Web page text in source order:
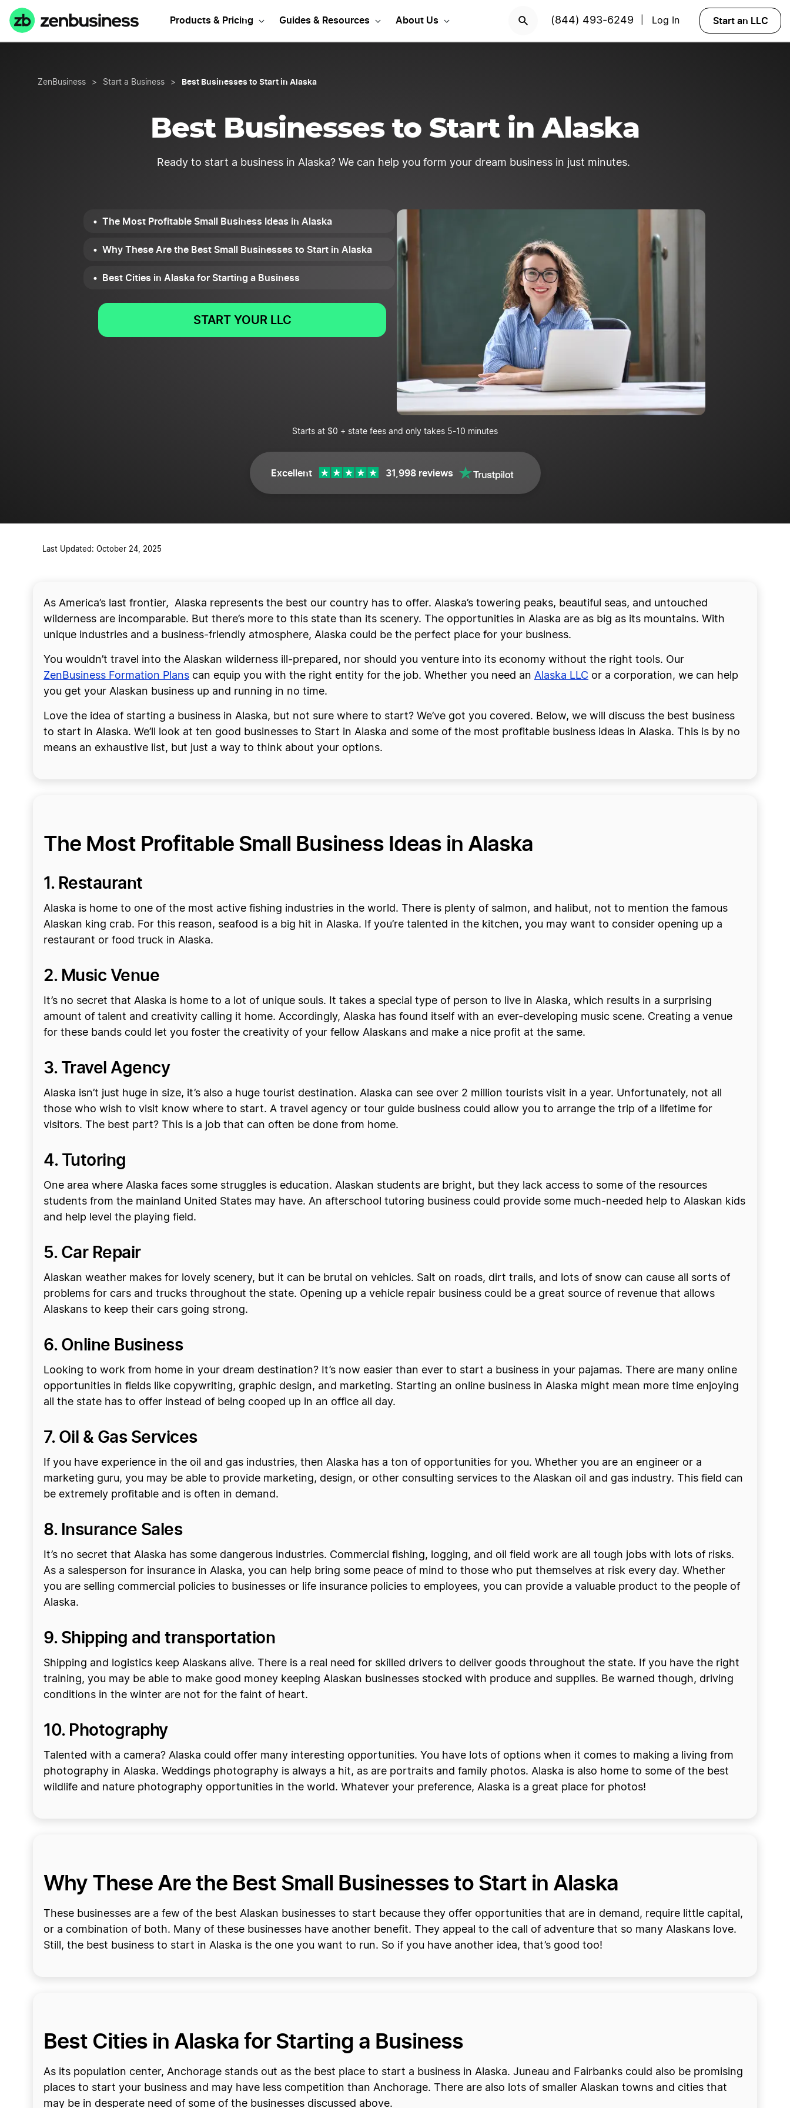
Products & Pricing Guides & Resources About Us (844) 493-6249 Log In Start an LLC
ZenBusiness > Start a Business > Best Businesses to Start in Alaska
Best Businesses to Start in Alaska
Ready to start a business in Alaska? We can help you form your dream business in just minutes.
The Most Profitable Small Business Ideas in Alaska
Why These Are the Best Small Businesses to Start in Alaska
Best Cities in Alaska for Starting a Business
START YOUR LLC
Starts at $0 + state fees and only takes 5-10 minutes
Excellent 31,998 reviews
Last Updated: October 24, 2025
As America’s last frontier, Alaska represents the best our country has to offer. Alaska’s towering peaks, beautiful seas, and untouched
wilderness are incomparable. But there’s more to this state than its scenery. The opportunities in Alaska are as big as its mountains. With
unique industries and a business-friendly atmosphere, Alaska could be the perfect place for your business.
You wouldn’t travel into the Alaskan wilderness ill-prepared, nor should you venture into its economy without the right tools. Our
ZenBusiness Formation Plans can equip you with the right entity for the job. Whether you need an Alaska LLC or a corporation, we can help
you get your Alaskan business up and running in no time.
Love the idea of starting a business in Alaska, but not sure where to start? We’ve got you covered. Below, we will discuss the best business
to start in Alaska. We’ll look at ten good businesses to Start in Alaska and some of the most profitable business ideas in Alaska. This is by no
means an exhaustive list, but just a way to think about your options.
The Most Profitable Small Business Ideas in Alaska
1. Restaurant
Alaska is home to one of the most active fishing industries in the world. There is plenty of salmon, and halibut, not to mention the famous
Alaskan king crab. For this reason, seafood is a big hit in Alaska. If you’re talented in the kitchen, you may want to consider opening up a
restaurant or food truck in Alaska.
2. Music Venue
It’s no secret that Alaska is home to a lot of unique souls. It takes a special type of person to live in Alaska, which results in a surprising
amount of talent and creativity calling it home. Accordingly, Alaska has found itself with an ever-developing music scene. Creating a venue
for these bands could let you foster the creativity of your fellow Alaskans and make a nice profit at the same.
3. Travel Agency
Alaska isn’t just huge in size, it’s also a huge tourist destination. Alaska can see over 2 million tourists visit in a year. Unfortunately, not all
those who wish to visit know where to start. A travel agency or tour guide business could allow you to arrange the trip of a lifetime for
visitors. The best part? This is a job that can often be done from home.
4. Tutoring
One area where Alaska faces some struggles is education. Alaskan students are bright, but they lack access to some of the resources
students from the mainland United States may have. An afterschool tutoring business could provide some much-needed help to Alaskan kids
and help level the playing field.
5. Car Repair
Alaskan weather makes for lovely scenery, but it can be brutal on vehicles. Salt on roads, dirt trails, and lots of snow can cause all sorts of
problems for cars and trucks throughout the state. Opening up a vehicle repair business could be a great source of revenue that allows
Alaskans to keep their cars going strong.
6. Online Business
Looking to work from home in your dream destination? It’s now easier than ever to start a business in your pajamas. There are many online
opportunities in fields like copywriting, graphic design, and marketing. Starting an online business in Alaska might mean more time enjoying
all the state has to offer instead of being cooped up in an office all day.
7. Oil & Gas Services
If you have experience in the oil and gas industries, then Alaska has a ton of opportunities for you. Whether you are an engineer or a
marketing guru, you may be able to provide marketing, design, or other consulting services to the Alaskan oil and gas industry. This field can
be extremely profitable and is often in demand.
8. Insurance Sales
It’s no secret that Alaska has some dangerous industries. Commercial fishing, logging, and oil field work are all tough jobs with lots of risks.
As a salesperson for insurance in Alaska, you can help bring some peace of mind to those who put themselves at risk every day. Whether
you are selling commercial policies to businesses or life insurance policies to employees, you can provide a valuable product to the people of
Alaska.
9. Shipping and transportation
Shipping and logistics keep Alaskans alive. There is a real need for skilled drivers to deliver goods throughout the state. If you have the right
training, you may be able to make good money keeping Alaskan businesses stocked with produce and supplies. Be warned though, driving
conditions in the winter are not for the faint of heart.
10. Photography
Talented with a camera? Alaska could offer many interesting opportunities. You have lots of options when it comes to making a living from
photography in Alaska. Weddings photography is always a hit, as are portraits and family photos. Alaska is also home to some of the best
wildlife and nature photography opportunities in the world. Whatever your preference, Alaska is a great place for photos!
Why These Are the Best Small Businesses to Start in Alaska
These businesses are a few of the best Alaskan businesses to start because they offer opportunities that are in demand, require little capital,
or a combination of both. Many of these businesses have another benefit. They appeal to the call of adventure that so many Alaskans love.
Still, the best business to start in Alaska is the one you want to run. So if you have another idea, that’s good too!
Best Cities in Alaska for Starting a Business
As its population center, Anchorage stands out as the best place to start a business in Alaska. Juneau and Fairbanks could also be promising
places to start your business and may have less competition than Anchorage. There are also lots of smaller Alaskan towns and cities that
may be in desperate need of some of the businesses discussed above.
Need Alaska business ideas to get started? Try Velo™